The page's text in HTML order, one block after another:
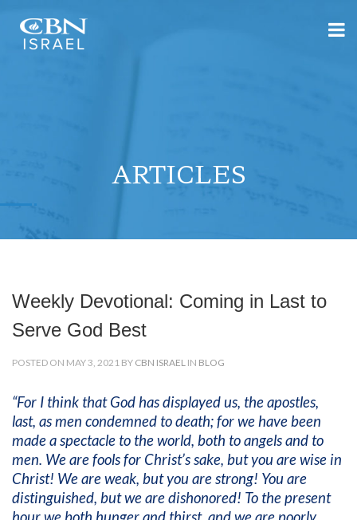
ARTICLES
Weekly Devotional: Coming in Last to
Serve God Best
POSTED ON MAY 3, 2021 BY CBN ISRAEL IN BLOG
“For I think that God has displayed us, the apostles,
last, as men condemned to death; for we have been
made a spectacle to the world, both to angels and to
men. We are fools for Christ’s sake, but you are wise in
Christ! We are weak, but you are strong! You are
distinguished, but we are dishonored! To the present